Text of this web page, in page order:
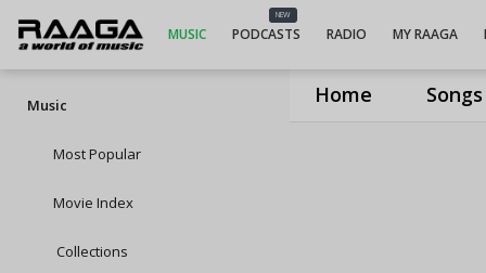
Home Songs
MUSIC
NEW
PODCASTS RADIO MY RAAGA
Music
Most Popular
Movie Index
Collections